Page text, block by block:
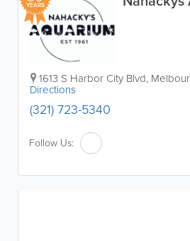
YEARS
1613 S Harbor City Blvd,
Directions
(321) 723-5340
Follow Us: